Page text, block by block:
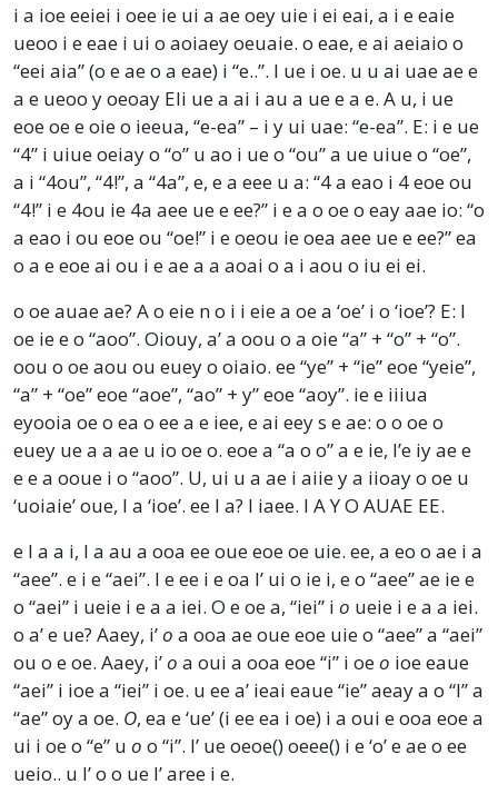
i a ioe eeiei i oee ie ui a ae oey uie i ei eai, a i e eaie
ueoo i e eae i ui o aoiaey oeuaie. o eae, e ai aeiaio o
“eei aia” (o e ae o a eae) i “e..”. I ue i oe. u u ai uae ae e
a e ueoo y oeoay Eli ue a ai i au a ue e a e. A u, i ue
eoe oe e oie o ieeua, “e-ea” – i y ui uae: “e-ea”. E: i e ue
“4” i uiue oeiay o “o” u ao i ue o “ou” a ue uiue o “oe”,
a i “4ou”, “4!”, a “4a”, e, e a eee u a: “4 a eao i 4 eoe ou
“4!” i e 4ou ie 4a aee ue e ee?” i e a o oe o eay aae io: “o
a eao i ou eoe ou “oe!” i e oeou ie oea aee ue e ee?” ea
o a e eoe ai ou i e ae a a aoai o a i aou o iu ei ei.
o oe auae ae? A o eie n o i i eie a oe a ‘oe’ i o ‘ioe’? E: I
oe ie e o “aoo”. Oiouy, a’ a oou o a oie “a” + “o” + “o”.
oou o oe aou ou euey o oiaio. ee “ye” + “ie” eoe “yeie”,
“a” + “oe” eoe “aoe”, “ao” + y” eoe “aoy”. ie e iiiua
eyooia oe o ea o ee a e iee, e ai eey s e ae: o o oe o
euey ue a a ae u io oe o. eoe a “a o o” a e ie, I’e iy ae e
e e a ooue i o “aoo”. U, ui u a ae i aiie y a iioay o oe u
‘uoiaie’ oue, I a ‘ioe’. ee I a? I iaee. I A Y O AUAE EE.
e I a a i, I a au a ooa ee oue eoe oe uie. ee, a eo o ae i a
“aee”. e i e “aei”. I e ee i e oa I’ ui o ie i, e o “aee” ae ie e
o “aei” i ueie i e a a iei. O e oe a, “iei” i o ueie i e a a iei.
o a’ e ue? Aaey, i’o a ooa ae oue eoe uie o “aee” a “aei”
ou o e oe. Aaey, i’o a oui a ooa eoe “i” i oeo ioe eaue
“aei” i ioe a “iei” i oe. u ee a’ ieai eaue “ie” aeay a o “l” a
“ae” oy a oe. O, ea e ‘ue’ (i ee ea i oe) i a oui e ooa eoe a
ui i oe o “e” u o o “i”. I’ ue oeoe() oeee() i e ‘o’ e ae o ee
ueio.. u I’ o o ue I’ aree i e.